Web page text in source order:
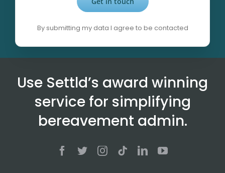
Alternative:
By submitting my data I agree to be contacted
Use Settld’s award winning
service for simplifying
bereavement admin.